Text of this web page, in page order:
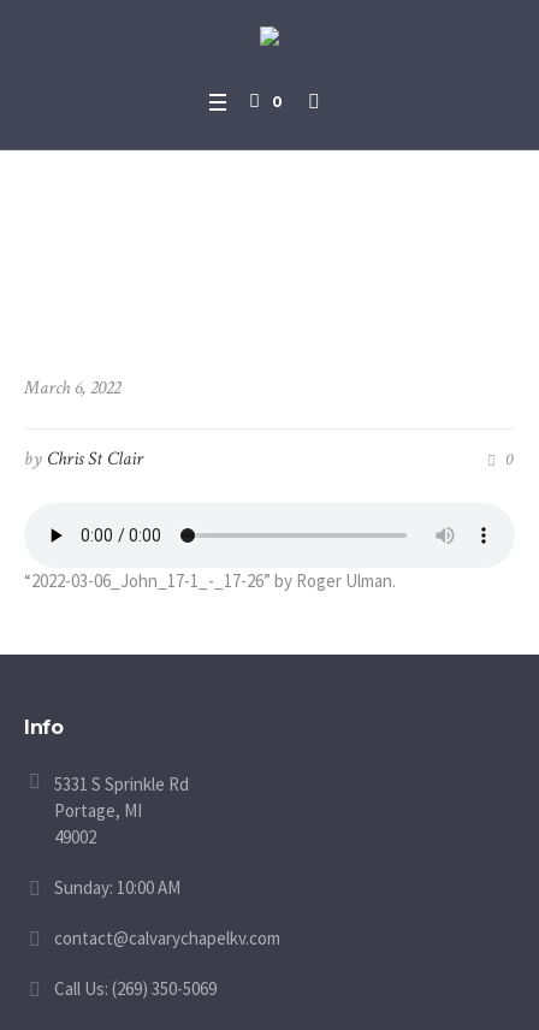
0
March 6, 2022
by Chris St Clair 0
“2022-03-06_John_17-1_-_17-26” by Roger Ulman.
Info
5331 S Sprinkle Rd
Portage, MI
49002
Sunday: 10:00 AM
contact@calvarychapelkv.com
Call Us: (269) 350-5069